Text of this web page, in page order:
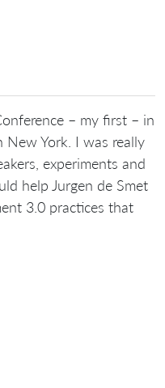
– my first – in
New York. I was really
experiments and
help Jurgen de Smet
3.0 practices that